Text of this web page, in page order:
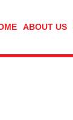
ABOUT US